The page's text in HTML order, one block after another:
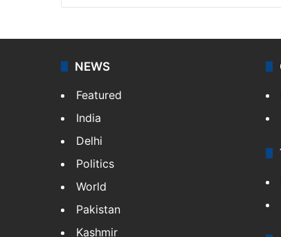
NEWS
Featured
India
Delhi
Politics
World
Pakistan
Kashmir